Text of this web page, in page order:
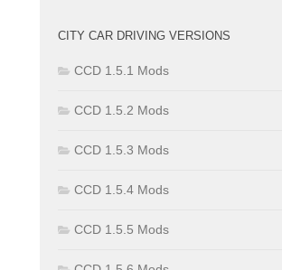
CITY CAR DRIVING VERSIONS
CCD 1.5.1 Mods
CCD 1.5.2 Mods
CCD 1.5.3 Mods
CCD 1.5.4 Mods
CCD 1.5.5 Mods